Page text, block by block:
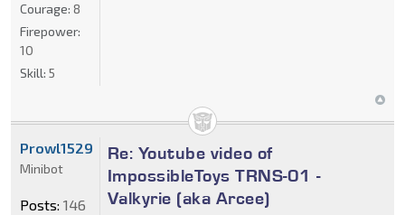
Courage: 8
Firepower:
10
Skill: 5
Re: Youtube video of
ImpossibleToys TRNS-01 -
Valkyrie (aka Arcee)
Prowl1529
Minibot
Posts: 146